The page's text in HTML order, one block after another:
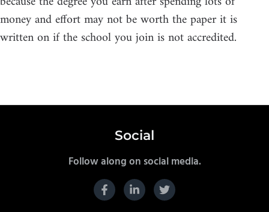
money and effort may not be worth the paper it is
written on if the school you join is not accredited.
Social
Follow along on social media.